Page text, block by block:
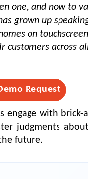
one, and now to
grown up
on
across
Request
engage with
judgments
future.